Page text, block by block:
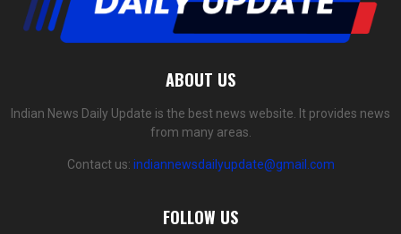
ABOUT US
Indian News Daily Update is the best news website. It provides news
from many areas.
Contact us: indiannewsdailyupdate@gmail.com
FOLLOW US